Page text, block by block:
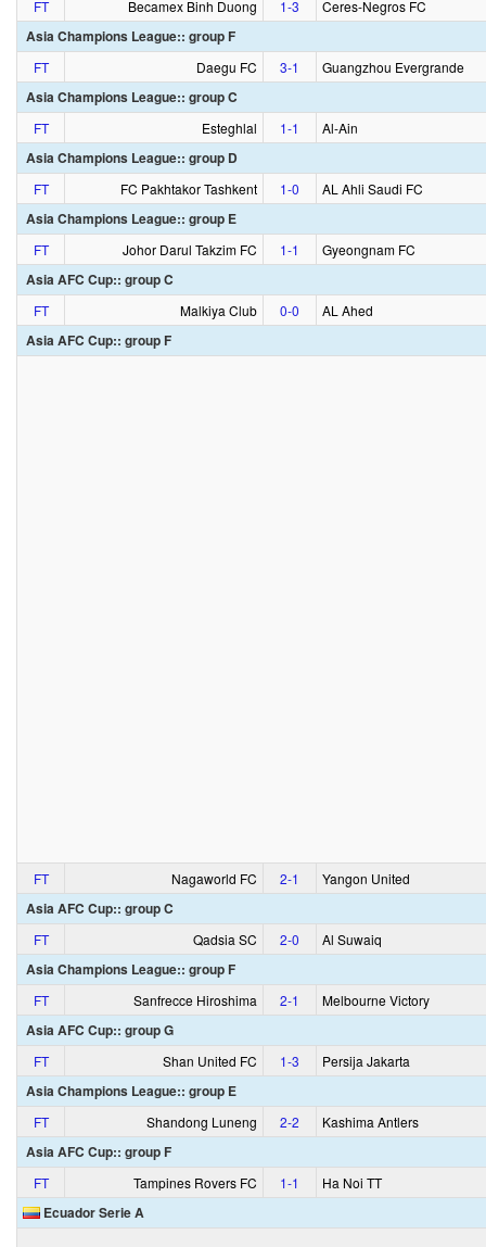
FT Becamex Binh Duong 1‑3 Ceres-Negros FC
Asia Champions League:: group F
FT Daegu FC 3‑1 Guangzhou Evergrande
Asia Champions League:: group C
FT Esteghlal 1‑1 Al-Ain
Asia Champions League:: group D
FT FC Pakhtakor Tashkent 1‑0 AL Ahli Saudi FC
Asia Champions League:: group E
FT Johor Darul Takzim FC 1‑1 Gyeongnam FC
Asia AFC Cup:: group C
FT Malkiya Club 0‑0 AL Ahed
Asia AFC Cup:: group F
FT Nagaworld FC 2‑1 Yangon United
Asia AFC Cup:: group C
FT Qadsia SC 2‑0 Al Suwaiq
Asia Champions League:: group F
FT Sanfrecce Hiroshima 2‑1 Melbourne Victory
Asia AFC Cup:: group G
FT Shan United FC 1‑3 Persija Jakarta
Asia Champions League:: group E
FT Shandong Luneng 2‑2 Kashima Antlers
Asia AFC Cup:: group F
FT Tampines Rovers FC 1‑1 Ha Noi TT
Ecuador Serie A